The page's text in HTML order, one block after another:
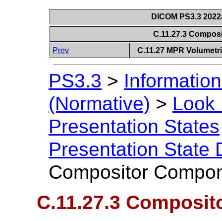
DICOM PS3.3
C.11.27.3
Prev
C.11.27 MPR
PS3.3 >
(Normative) > Look
Presentation States
Presentation State
Compositor
C.11.27.3